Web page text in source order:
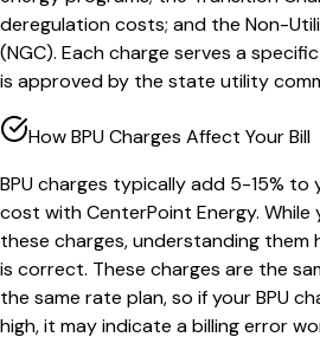
deregulation costs; and the Non-
(NGC). Each charge serves a
is approved by the state utility
How BPU Charges Affect Your Bill
BPU charges typically add 5-15%
cost with CenterPoint Energy.
these charges, understanding them
is correct. These charges are the
the same rate plan, so if your BPU
high, it may indicate a billing error